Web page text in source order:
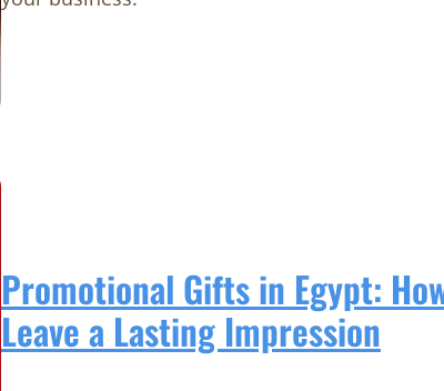
Promotional Gifts in Egypt:
Leave a Lasting Impression